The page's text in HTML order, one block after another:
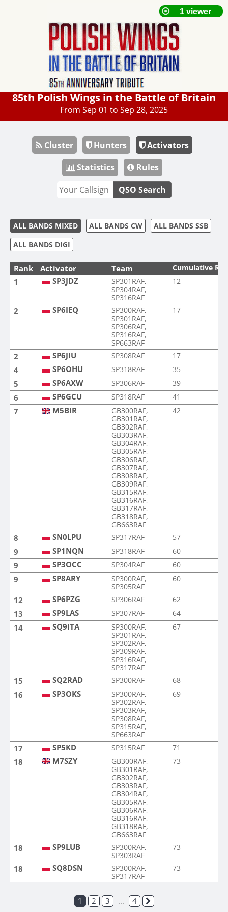
85th Polish Wings in the Battle of Britain
From Sep 01 to Sep 28, 2025
Cluster Hunters
Activators
Statistics
Rules
QSO Search
ALL BANDS MIXED ALL BANDS CW
ALL BANDS SSB
ALL BANDS DIGI
Rank Activator Team Cumulative
1 SP3JDZ
SP301RAF,
SP304RAF,
SP316RAF
12
2 SP6IEQ
SP300RAF,
SP301RAF,
SP306RAF,
SP316RAF,
SP663RAF
17
2 SP6JIU SP308RAF 17
4 SP6OHU SP318RAF 35
5 SP6AXW SP306RAF 39
6 SP6GCU SP318RAF 41
7 M5BIR
GB300RAF,
GB301RAF,
GB302RAF,
GB303RAF,
GB304RAF,
GB305RAF,
GB306RAF,
GB307RAF,
GB308RAF,
GB309RAF,
GB315RAF,
GB316RAF,
GB317RAF,
GB318RAF,
GB663RAF
42
8 SN0LPU SP317RAF 57
9 SP1NQN SP318RAF 60
9 SP3OCC SP304RAF 60
9 SP8ARY
SP300RAF,
SP305RAF
60
12 SP6PZG SP306RAF 62
13 SP9LAS SP307RAF 64
14 SQ9ITA
SP300RAF,
SP301RAF,
SP302RAF,
SP309RAF,
SP316RAF,
SP317RAF
67
15 SQ2RAD SP300RAF 68
16 SP3OKS
SP300RAF,
SP302RAF,
SP303RAF,
SP308RAF,
SP315RAF,
SP663RAF
69
17 SP5KD SP315RAF 71
18 M7SZY
GB300RAF,
GB301RAF,
GB302RAF,
GB303RAF,
GB304RAF,
GB305RAF,
GB306RAF,
GB316RAF,
GB318RAF,
GB663RAF
73
18 SP9LUB
SP300RAF,
SP303RAF
73
18 SQ8DSN
SP300RAF,
SP317RAF
73
1 2 3 ... 4